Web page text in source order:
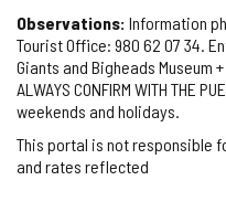
Observations: Information
Tourist Office: 980 62 07 34.
Giants and Bigheads Museum
ALWAYS CONFIRM WITH THE
weekends and holidays.
This portal is not responsible
and rates reflected